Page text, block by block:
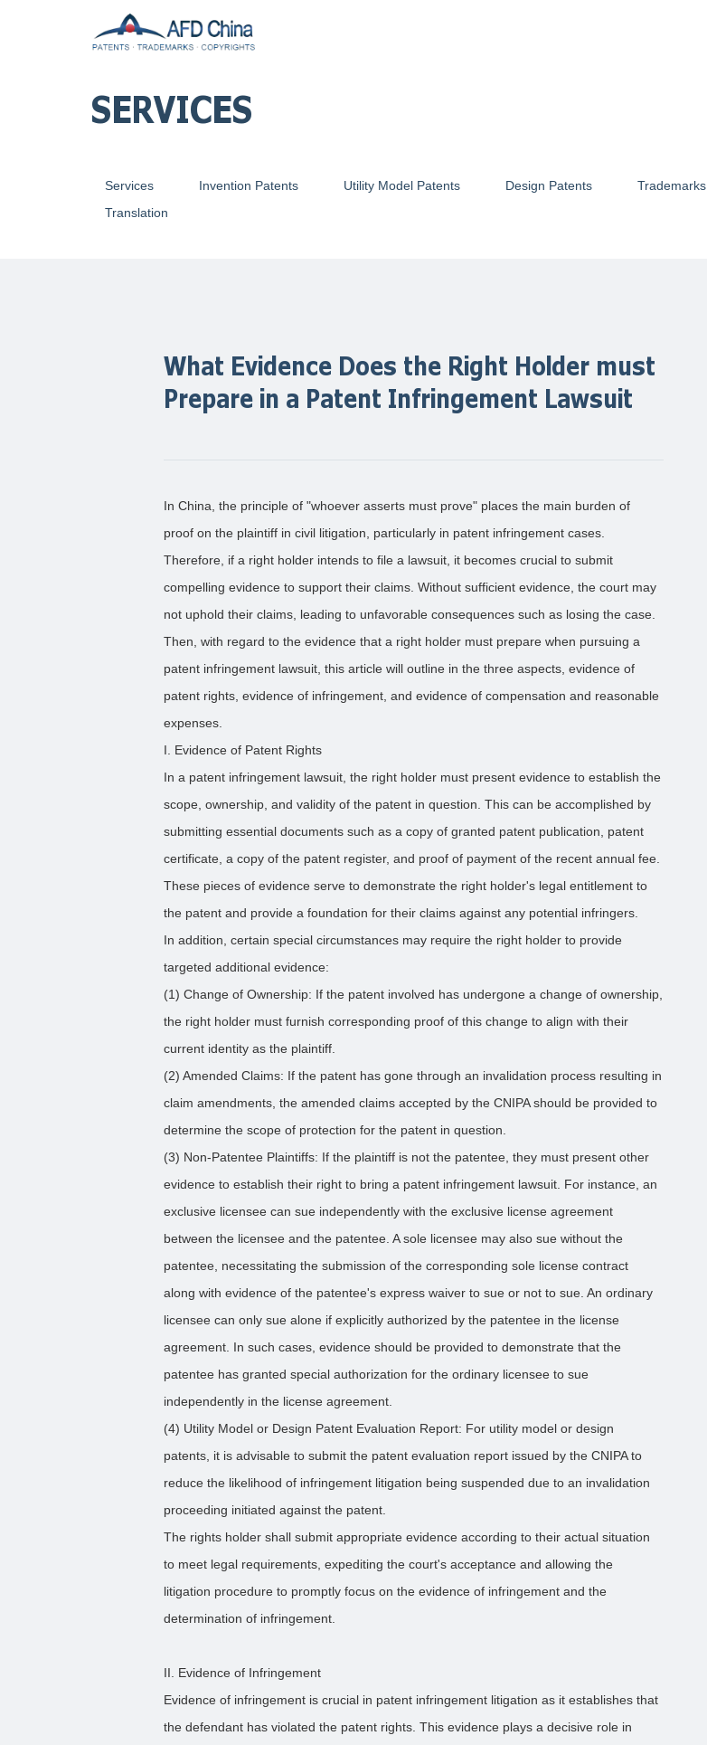
SERVICES
Services Invention Patents Utility Model Patents Design Patents Trademarks
Translation
What Evidence Does the Right Holder must
Prepare in a Patent Infringement Lawsuit
In China, the principle of "whoever asserts must prove" places the main burden of
proof on the plaintiff in civil litigation, particularly in patent infringement cases.
Therefore, if a right holder intends to file a lawsuit, it becomes crucial to submit
compelling evidence to support their claims. Without sufficient evidence, the court may
not uphold their claims, leading to unfavorable consequences such as losing the case.
Then, with regard to the evidence that a right holder must prepare when pursuing a
patent infringement lawsuit, this article will outline in the three aspects, evidence of
patent rights, evidence of infringement, and evidence of compensation and reasonable
expenses.
I. Evidence of Patent Rights
In a patent infringement lawsuit, the right holder must present evidence to establish the
scope, ownership, and validity of the patent in question. This can be accomplished by
submitting essential documents such as a copy of granted patent publication, patent
certificate, a copy of the patent register, and proof of payment of the recent annual fee.
These pieces of evidence serve to demonstrate the right holder's legal entitlement to
the patent and provide a foundation for their claims against any potential infringers.
In addition, certain special circumstances may require the right holder to provide
targeted additional evidence:
(1) Change of Ownership: If the patent involved has undergone a change of ownership,
the right holder must furnish corresponding proof of this change to align with their
current identity as the plaintiff.
(2) Amended Claims: If the patent has gone through an invalidation process resulting in
claim amendments, the amended claims accepted by the CNIPA should be provided to
determine the scope of protection for the patent in question.
(3) Non-Patentee Plaintiffs: If the plaintiff is not the patentee, they must present other
evidence to establish their right to bring a patent infringement lawsuit. For instance, an
exclusive licensee can sue independently with the exclusive license agreement
between the licensee and the patentee. A sole licensee may also sue without the
patentee, necessitating the submission of the corresponding sole license contract
along with evidence of the patentee's express waiver to sue or not to sue. An ordinary
licensee can only sue alone if explicitly authorized by the patentee in the license
agreement. In such cases, evidence should be provided to demonstrate that the
patentee has granted special authorization for the ordinary licensee to sue
independently in the license agreement.
(4) Utility Model or Design Patent Evaluation Report: For utility model or design
patents, it is advisable to submit the patent evaluation report issued by the CNIPA to
reduce the likelihood of infringement litigation being suspended due to an invalidation
proceeding initiated against the patent.
The rights holder shall submit appropriate evidence according to their actual situation
to meet legal requirements, expediting the court's acceptance and allowing the
litigation procedure to promptly focus on the evidence of infringement and the
determination of infringement.
II. Evidence of Infringement
Evidence of infringement is crucial in patent infringement litigation as it establishes that
the defendant has violated the patent rights. This evidence plays a decisive role in